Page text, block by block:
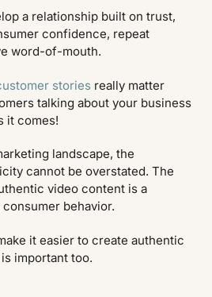
a relationship built on trust,
confidence, repeat
word-of-mouth.
stories really matter
talking about your business
it comes!
landscape, the
cannot be overstated. The
video content is a
behavior.
it easier to create authentic
important too.